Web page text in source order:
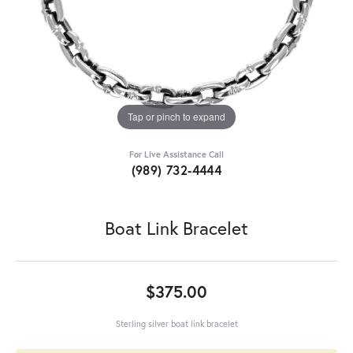
Tap or pinch to expand
For Live Assistance Call
(989) 732-4444
Boat Link Bracelet
$375.00
Sterling silver boat link bracelet